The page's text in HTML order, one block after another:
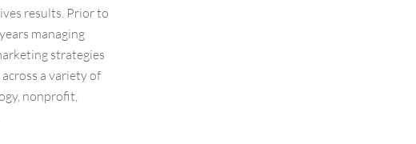
results. Prior to
managing
strategies
a variety of
nonprofit,